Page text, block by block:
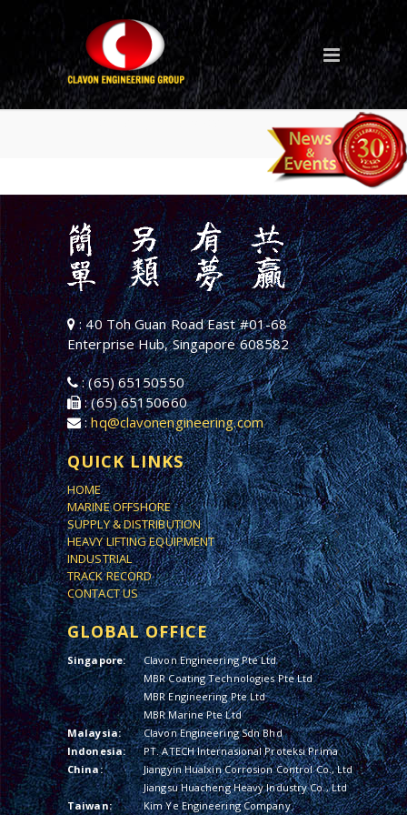
: 40 Toh Guan Road East #01-68
Enterprise Hub, Singapore 608582
: (65) 65150550
: (65) 65150660
:hq@clavonengineering.com
QUICK LINKS
HOME
MARINE OFFSHORE
SUPPLY & DISTRIBUTION
HEAVY LIFTING EQUIPMENT
INDUSTRIAL
TRACK RECORD
CONTACT US
GLOBAL OFFICE
Singapore:
Clavon Engineering Pte Ltd
MBR Coating Technologies Pte Ltd
MBR Engineering Pte Ltd
MBR Marine Pte Ltd
Malaysia:
Clavon Engineering Sdn Bhd
Indonesia:
PT. ATECH Internasional Proteksi Prima
China:
Jiangyin Hualxin Corrosion Control Co., Ltd
Jiangsu Huacheng Heavy Industry Co., Ltd
Taiwan:
Kim Ye Engineering Company